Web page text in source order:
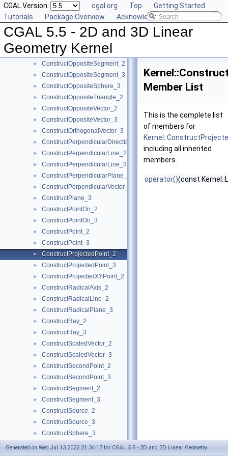
CGAL Version: cgal.org Top
Getting Started
Tutorials
Package Overview Acknowledging CGAL
CGAL 5.5 - 2D and 3D Linear
Geometry Kernel
► ConstructOppositeLine_2
ConstructOppositeLine_3
ConstructOppositePlane_3
ConstructOppositeRay_2
► ConstructOppositeRay_3
► ConstructOppositeSegment_2
► ConstructOppositeSegment_3
► ConstructOppositeSphere_3
► ConstructOppositeTriangle_2
► ConstructOppositeVector_2
► ConstructOppositeVector_3
► ConstructOrthogonalVector_3
► ConstructPerpendicularDirection_2
► ConstructPerpendicularLine_2
► ConstructPerpendicularLine_3
► ConstructPerpendicularPlane_3
► ConstructPerpendicularVector_2
► ConstructPlane_3
► ConstructPointOn_2
► ConstructPointOn_3
► ConstructPoint_2
► ConstructPoint_3
► ConstructProjectedPoint_2
► ConstructProjectedPoint_3
► ConstructProjectedXYPoint_2
► ConstructRadicalAxis_2
► ConstructRadicalLine_2
► ConstructRadicalPlane_3
► ConstructRay_2
► ConstructRay_3
► ConstructScaledVector_2
► ConstructScaledVector_3
► ConstructSecondPoint_2
► ConstructSecondPoint_3
► ConstructSegment_2
► ConstructSegment_3
► ConstructSource_2
► ConstructSource_3
► ConstructSphere_3
ConstructSumOfVectors_2
Member List
This is the complete list
of members for
including all inherited
members.
operator()(const
Generated on Wed Jul 13 2022 21:34:17 for CGAL 5.5 - 2D and 3D Linear Geometry